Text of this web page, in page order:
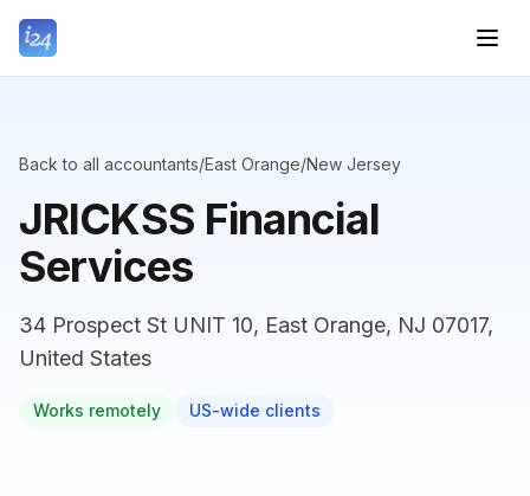
Back to all accountants/East Orange/New Jersey
JRICKSS Financial
Services
34 Prospect St UNIT 10, East Orange, NJ 07017,
United States
Works remotely US-wide clients